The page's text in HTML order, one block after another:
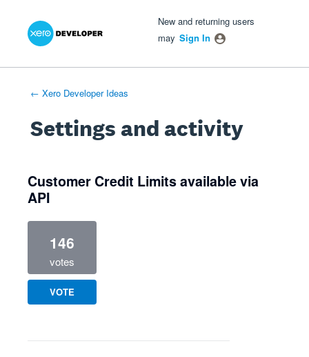
New and returning users
may Sign In
← Xero Developer Ideas
Settings and activity
Customer Credit Limits available via
API
146
votes
VOTE